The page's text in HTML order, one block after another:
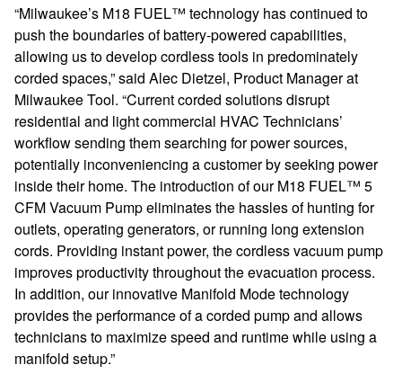
“Milwaukee’s M18 FUEL™ technology has continued to
push the boundaries of battery-powered capabilities,
allowing us to develop cordless tools in predominately
corded spaces,” said Alec Dietzel, Product Manager at
Milwaukee Tool. “Currentcorded solutions disrupt
residential and light commercial HVAC Technicians’
workflow sending them searching for power sources,
potentially inconveniencing a customer by seeking power
inside their home. The introduction of our M18 FUEL™ 5
CFM Vacuum Pump eliminates the hassles of hunting for
outlets, operating generators, or running long extension
cords. Providing instant power, the cordless vacuum pump
improves productivity throughout the evacuation process.
In addition, our innovative Manifold Mode technology
provides the performance of a corded pump and allows
technicians to maximize speed and runtime while using a
manifold setup.”